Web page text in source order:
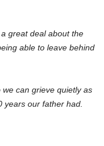
great deal about the
able to leave behind
we can grieve quietly as
years our father had.